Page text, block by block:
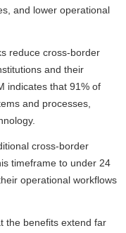
and lower operational
reduce cross-border
and their
indicates that 91% of
and processes,
cross-border
timeframe to under 24
operational workflows
the benefits extend far